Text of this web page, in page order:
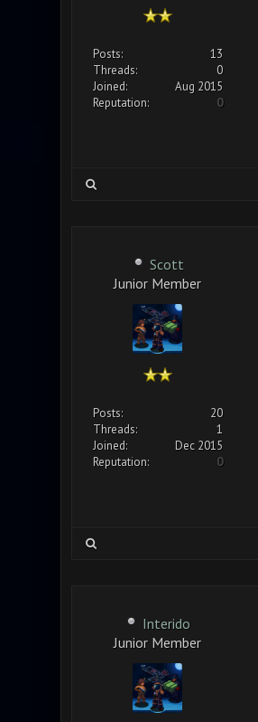
Posts:
13
Threads:
0
Joined:
Aug 2015
Reputation:
0
Scott
Junior Member
Posts:
20
Threads:
1
Joined:
Dec 2015
Reputation:
0
Interido
Junior Member